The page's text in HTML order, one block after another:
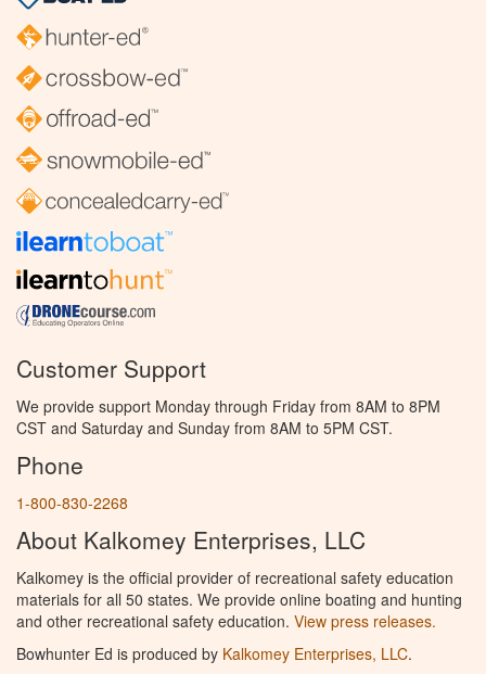
Customer Support
We provide support Monday through Friday from 8AM to 8PM
CST and Saturday and Sunday from 8AM to 5PM CST.
Phone
1-800-830-2268
About Kalkomey Enterprises, LLC
Kalkomey is the official provider of recreational safety education
materials for all 50 states. We provide online boating and hunting
and other recreational safety education. View press releases.
Bowhunter Ed is produced by Kalkomey Enterprises, LLC.